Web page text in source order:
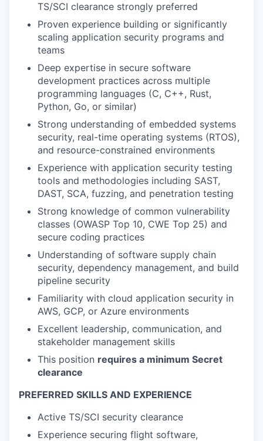
TS/SCI clearance strongly preferred
Proven experience building or significantly
scaling application security programs and
teams
Deep expertise in secure software
development practices across multiple
programming languages (C, C++, Rust,
Python, Go, or similar)
Strong understanding of embedded systems
security, real-time operating systems (RTOS),
and resource-constrained environments
Experience with application security testing
tools and methodologies including SAST,
DAST, SCA, fuzzing, and penetration testing
Strong knowledge of common vulnerability
classes (OWASP Top 10, CWE Top 25) and
secure coding practices
Understanding of software supply chain
security, dependency management, and build
pipeline security
Familiarity with cloud application security in
AWS, GCP, or Azure environments
Excellent leadership, communication, and
stakeholder management skills
This position requires a minimum Secret
clearance
PREFERRED SKILLS AND EXPERIENCE
Active TS/SCI security clearance
Experience securing flight software,